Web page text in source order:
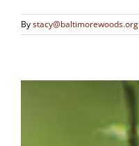
Bystacy@baltimorewoods.org